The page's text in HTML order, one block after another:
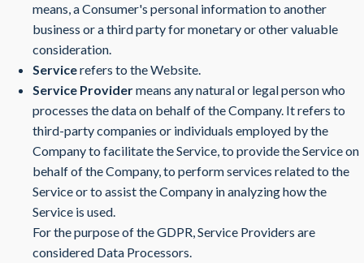
means, a Consumer's personal information to another
business or a third party for monetary or other valuable
consideration.
Servicerefers to the Website.
Service Providermeans any natural or legal person who
processes the data on behalf of the Company. It refers to
third-party companies or individuals employed by the
Company to facilitate the Service, to provide the Service on
behalf of the Company, to perform services related to the
Service or to assist the Company in analyzing how the
Service is used.
For the purpose of the GDPR, Service Providers are
considered Data Processors.